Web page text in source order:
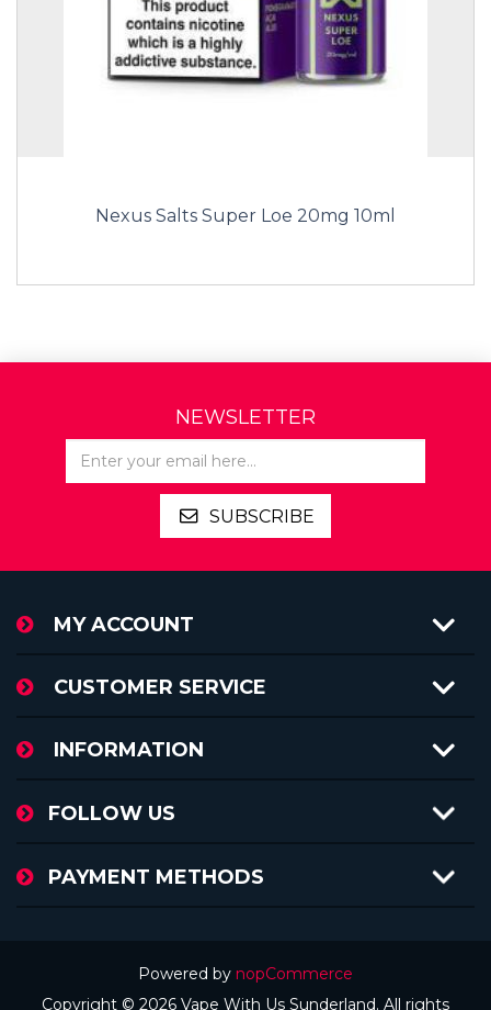
Nexus Salts Super Loe 20mg 10ml
NEWSLETTER
SUBSCRIBE
MY ACCOUNT
CUSTOMER SERVICE
INFORMATION
FOLLOW US
PAYMENT METHODS
Powered by nopCommerce
Copyright © 2026 Vape With Us Sunderland. All rights